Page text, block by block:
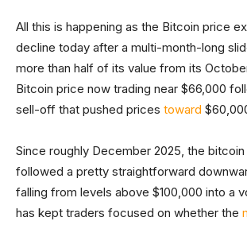
All this is happening as the Bitcoin price
decline today after a multi-month-long
more than half of its value from its
Bitcoin price now trading near $66,000
sell-off that pushed prices toward
Since roughly December 2025, the
followed a pretty straightforward
falling from levels above $100,000 into a
has kept traders focused on whether the